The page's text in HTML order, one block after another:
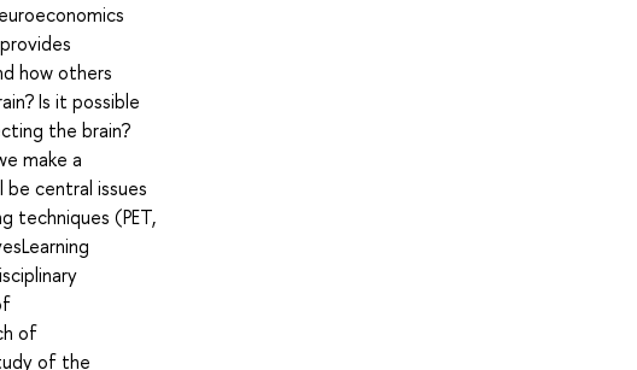
how others
Is it possible
the brain?
make a
be central issues
techniques (PET,
of
of the